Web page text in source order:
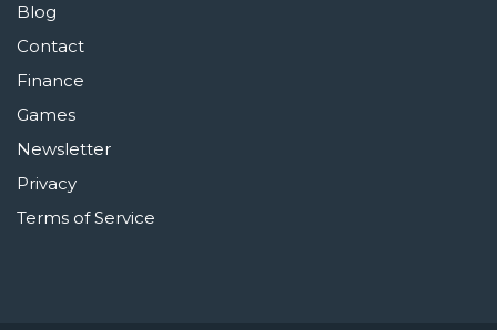
Blog
Contact
Finance
Games
Newsletter
Privacy
Terms of Service